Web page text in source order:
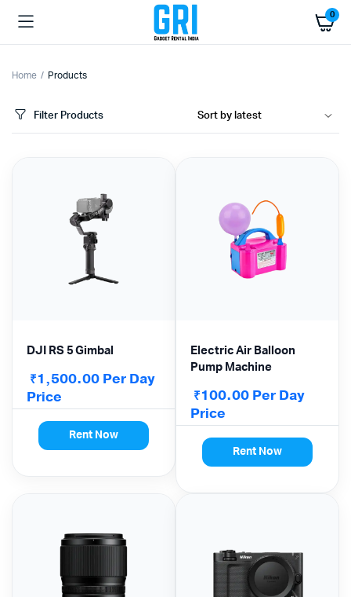
0
Home Products
Filter Products
DJI RS 5 Gimbal
₹1,500.00Per Day
Price
Rent Now
Electric Air Balloon
Pump Machine
₹100.00Per Day
Price
Rent Now